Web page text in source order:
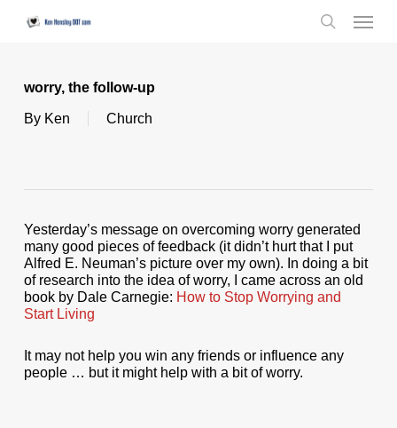
Menu
worry, the follow-up
By Ken Church
Yesterday’s message on overcoming worry generated
many good pieces of feedback (it didn’t hurt that I put
Alfred E. Neuman’s picture over my own). In doing a bit
of research into the idea of worry, I came across an old
book by Dale Carnegie: How to Stop Worrying and
Start Living
It may not help you win any friends or influence any
people … but it might help with a bit of worry.